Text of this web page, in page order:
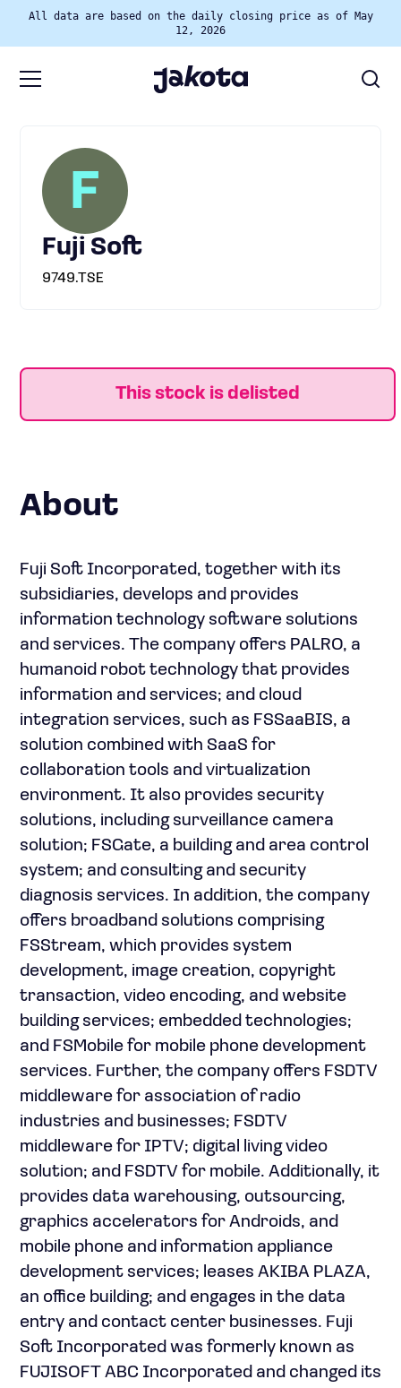
All data are based on the daily closing price as of May
12, 2026
F
Fuji Soft
9749.TSE
This stock is delisted
About
Fuji Soft Incorporated, together with its
subsidiaries, develops and provides
information technology software solutions
and services. The company offers PALRO, a
humanoid robot technology that provides
information and services; and cloud
integration services, such as FSSaaBIS, a
solution combined with SaaS for
collaboration tools and virtualization
environment. It also provides security
solutions, including surveillance camera
solution; FSGate, a building and area control
system; and consulting and security
diagnosis services. In addition, the company
offers broadband solutions comprising
FSStream, which provides system
development, image creation, copyright
transaction, video encoding, and website
building services; embedded technologies;
and FSMobile for mobile phone development
services. Further, the company offers FSDTV
middleware for association of radio
industries and businesses; FSDTV
middleware for IPTV; digital living video
solution; and FSDTV for mobile. Additionally, it
provides data warehousing, outsourcing,
graphics accelerators for Androids, and
mobile phone and information appliance
development services; leases AKIBA PLAZA,
an office building; and engages in the data
entry and contact center businesses. Fuji
Soft Incorporated was formerly known as
FUJISOFT ABC Incorporated and changed its